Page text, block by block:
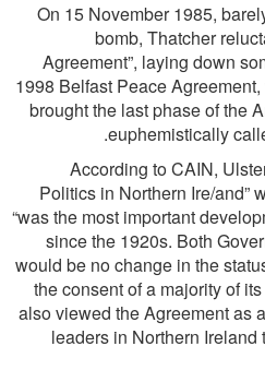
On 15 November 1985,
bomb, Thatcher
Agreement”, laying down
1998 Belfast Peace
brought the last phase of the
euphemistically
According to CAIN,
Politics in Northern Ire/and”
“was the most important
since the 1920s. Both
would be no change in the
the consent of a majority of
also viewed the Agreement as
leaders in Northern